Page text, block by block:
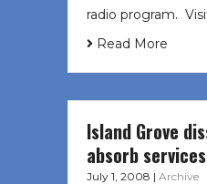
radio program.
Read More
Island Grove
absorb services
July 1, 2008 | Archive